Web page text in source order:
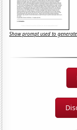
Show prompt used to